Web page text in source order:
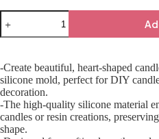
-Create beautiful, heart-shaped
silicone mold, perfect for DIY
decoration.
-The high-quality silicone material
candles or resin creations,
shape.